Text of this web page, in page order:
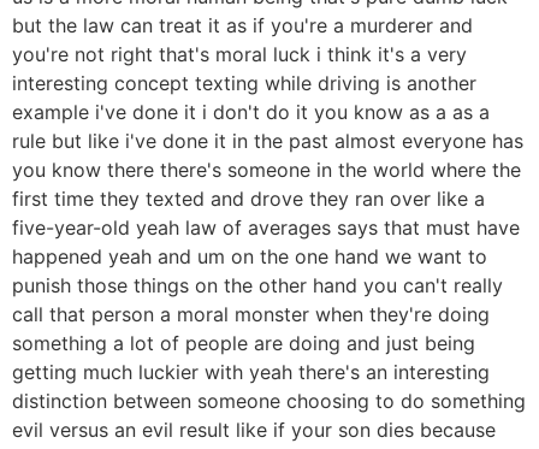
but the law can treat it as if you're a murderer and
you're not right that's moral luck i think it's a very
interesting concept texting while driving is another
example i've done it i don't do it you know as a as a
rule but like i've done it in the past almost everyone has
you know there there's someone in the world where the
first time they texted and drove they ran over like a
five-year-old yeah law of averages says that must have
happened yeah and um on the one hand we want to
punish those things on the other hand you can't really
call that person a moral monster when they're doing
something a lot of people are doing and just being
getting much luckier with yeah there's an interesting
distinction between someone choosing to do something
evil versus an evil result like if your son dies because